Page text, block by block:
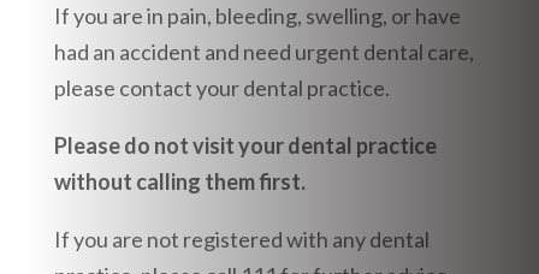
If you are in pain, bleeding, swelling, or have
had an accident and need urgent dental care,
please contact your dental practice.
Please do not visit your dental practice
without calling them first.
If you are not registered with any dental